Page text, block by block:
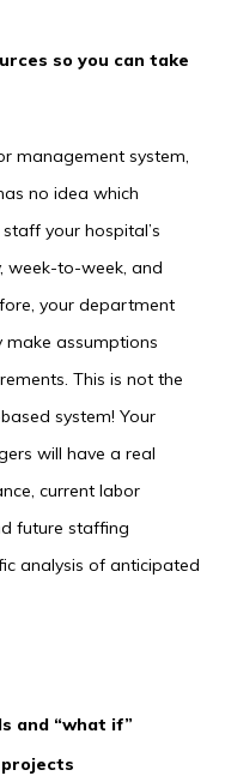
so you can take
management system,
no idea which
your hospital’s
to-week, and
your department
assumptions
This is not the
system! Your
will have a real
current labor
future staffing
analysis of anticipated
and “what if”